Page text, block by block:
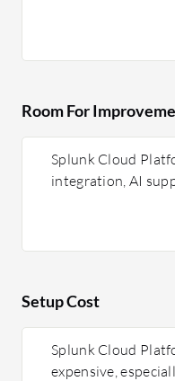
Room For
Splunk Cloud
integration, AI
Setup Cost
Splunk Cloud
expensive,